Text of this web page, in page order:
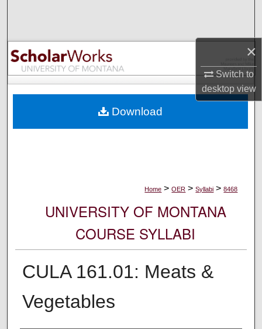
×
Switch to
desktopview
Browse Collections
My Account
Digital Commons Network™
Home > OER > Syllabi > 8468
UNIVERSITY OF MONTANA
COURSE SYLLABI
CULA 161.01: Meats &
Vegetables
Download